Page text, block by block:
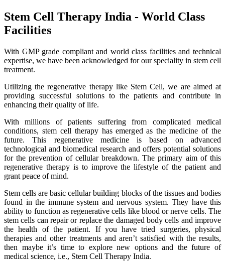
Stem Cell Therapy India - World Class
Facilities
With GMP grade compliant and world class facilities and technical
expertise, we have been acknowledged for our speciality in stem cell
treatment.
Utilizing the regenerative therapy like Stem Cell, we are aimed at
providing successful solutions to the patients and contribute in
enhancing their quality of life.
With millions of patients suffering from complicated medical
conditions, stem cell therapy has emerged as the medicine of the
future. This regenerative medicine is based on advanced
technological and biomedical research and offers potential solutions
for the prevention of cellular breakdown. The primary aim of this
regenerative therapy is to improve the lifestyle of the patient and
grant peace of mind.
Stem cells are basic cellular building blocks of the tissues and bodies
found in the immune system and nervous system. They have this
ability to function as regenerative cells like blood or nerve cells. The
stem cells can repair or replace the damaged body cells and improve
the health of the patient. If you have tried surgeries, physical
therapies and other treatments and aren’t satisfied with the results,
then maybe it’s time to explore new options and the future of
medical science, i.e., Stem Cell Therapy India.